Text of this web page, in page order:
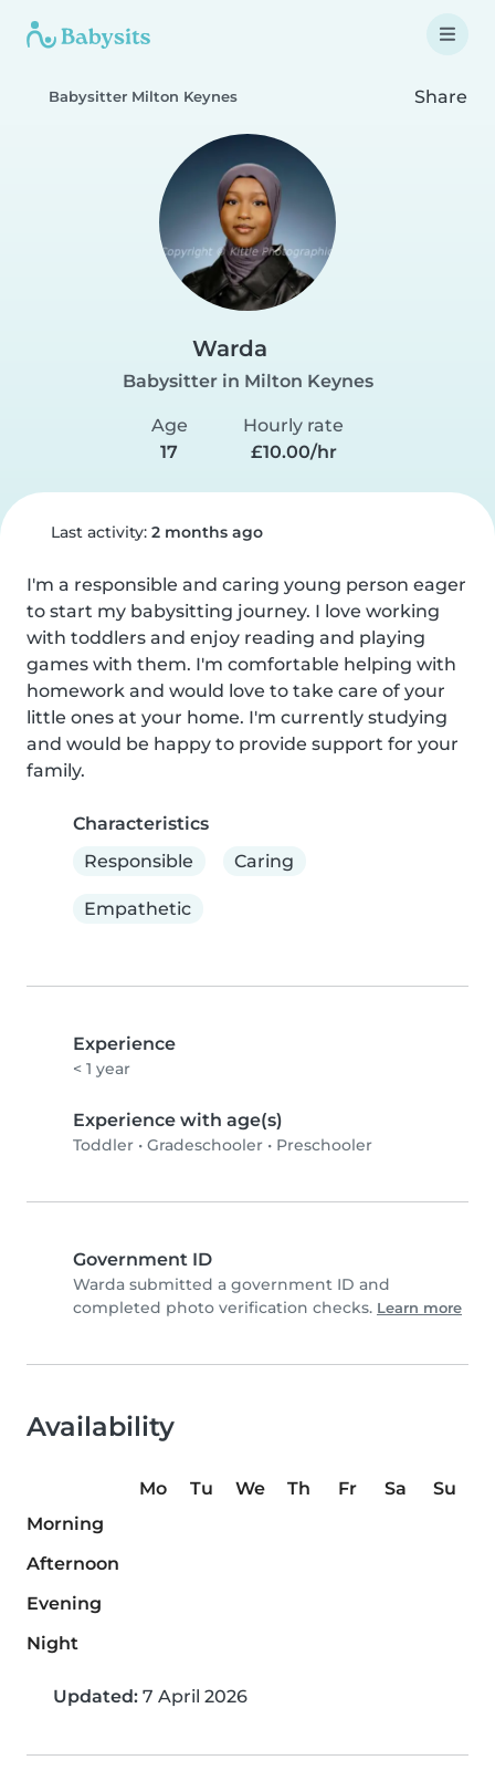
Babysitter Milton Keynes Share
Warda
Babysitter in Milton Keynes
Age
17
Hourly rate
£10.00/hr
Last activity: 2 months ago
I'm a responsible and caring young person eager
to start my babysitting journey. I love working
with toddlers and enjoy reading and playing
games with them. I'm comfortable helping with
homework and would love to take care of your
little ones at your home. I'm currently studying
and would be happy to provide support for your
family.
Characteristics
Responsible
Caring
Empathetic
Experience
< 1 year
Experience with age(s)
Toddler • Gradeschooler • Preschooler
Government ID
Warda submitted a government ID and
completed photo verification checks. Learn more
Availability
Mo Tu We Th Fr Sa
Su
Morning
Afternoon
Evening
Night
Updated: 7 April 2026